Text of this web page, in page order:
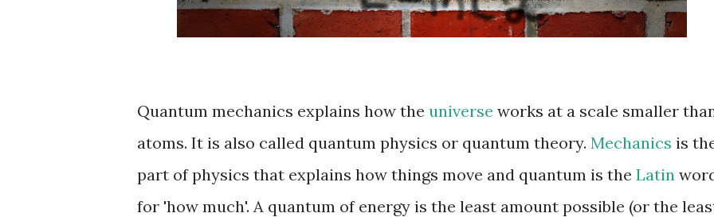
Quantum mechanics explains how the universe works at a scale smaller
atoms. It is also called quantum physics or quantum theory. Mechanics is
part of physics that explains how things move and quantum is the Latin
for 'how much'. A quantum of energy is the least amount possible (or the